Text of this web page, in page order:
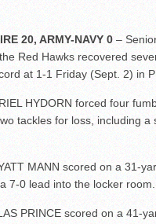
20, ARMY-NAVY 0 –
Red Hawks recovered
at 1-1 Friday (Sept. 2) in
HYDORN forced four
tackles for loss, including a
MANN scored on a 31-
7-0 lead into the locker room.
PRINCE scored on a 41-